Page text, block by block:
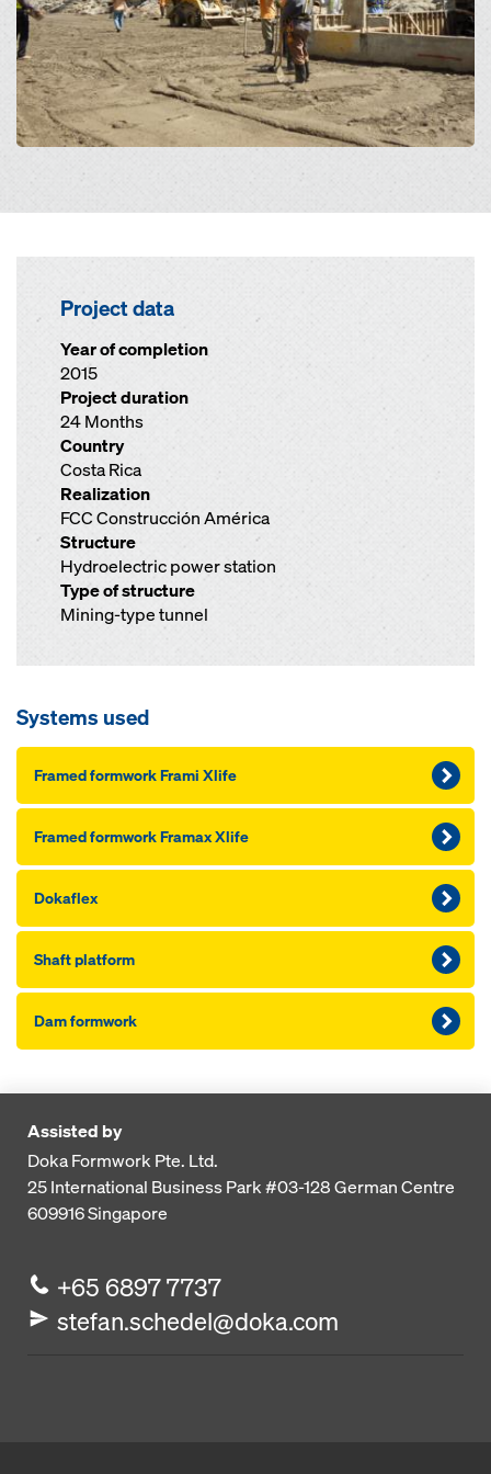
Project data
Year of completion
2015
Project duration
24 Months
Country
Costa Rica
Realization
FCC Construcción América
Structure
Hydroelectric power station
Type of structure
Mining-type tunnel
Systems used
Framed formwork Frami Xlife
Framed formwork Framax Xlife
Dokaflex
Shaft platform
Dam formwork
Assisted by
Doka Formwork Pte. Ltd.
25 International Business Park#03-128 German Centre
609916Singapore
+65 6897 7737
stefan.schedel@doka.com